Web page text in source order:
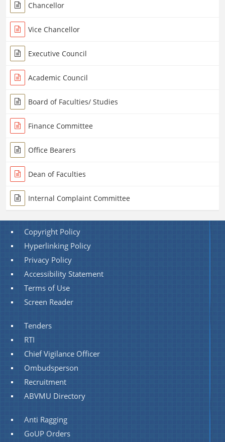
Chancellor
Vice Chancellor
Executive Council
Academic Council
Board of Faculties/ Studies
Finance Committee
Office Bearers
Dean of Faculties
Internal Complaint Committee
Copyright Policy
Hyperlinking Policy
Privacy Policy
Accessibility Statement
Terms of Use
Screen Reader
Tenders
RTI
Chief Vigilance Officer
Ombudsperson
Recruitment
ABVMU Directory
Anti Ragging
GoUP Orders